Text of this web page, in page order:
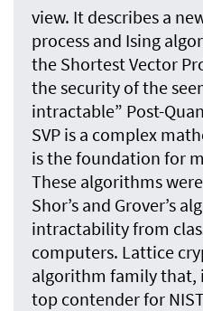
view. It describes a
process and Ising
the Shortest Vector
the security of the
intractable” Post-
SVP is a complex
is the foundation for
These algorithms
Shor’s and Grover’s
intractability from
computers. Lattice
algorithm family that,
top contender for